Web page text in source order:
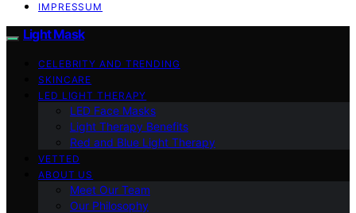
IMPRESSUM
Light Mask
CELEBRITY AND TRENDING
SKINCARE
LED LIGHT THERAPY
LED Face Masks
Light Therapy Benefits
Red and Blue Light Therapy
VETTED
ABOUT US
Meet Our Team
Our Philosophy